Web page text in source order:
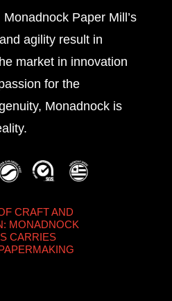
Paper Mill’s
agility result in
market in innovation
for the
Monadnock is
CRAFT AND
MONADNOCK
CARRIES